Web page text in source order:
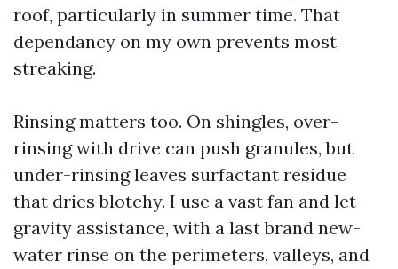
roof, particularly in summer time. That
dependancy on my own prevents most
streaking.
Rinsing matters too. On shingles, over-
rinsing with drive can push granules, but
under-rinsing leaves surfactant residue
that dries blotchy. I use a vast fan and let
gravity assistance, with a last brand new-
water rinse on the perimeters, valleys, and